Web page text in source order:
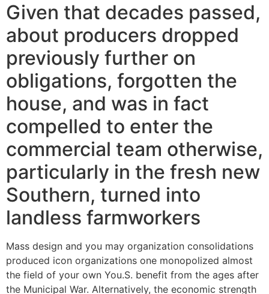
Given that decades passed,
about producers dropped
previously further on
obligations, forgotten the
house, and was in fact
compelled to enter the
commercial team otherwise,
particularly in the fresh new
Southern, turned into
landless farmworkers
Mass design and you may organization consolidations
produced icon organizations one monopolized almost
the field of your own You.S. benefit from the ages after
the Municipal War. Alternatively, the economic strength